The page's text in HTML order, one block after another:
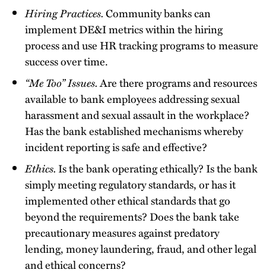
Hiring Practices.Community banks can
implement DE&I metrics within the hiring
process and use HR tracking programs to measure
success over time.
“Me Too” Issues.Are there programs and resources
available to bank employees addressing sexual
harassment and sexual assault in the workplace?
Has the bank established mechanisms whereby
incident reporting is safe and effective?
Ethics. Is the bank operating ethically? Is the bank
simply meeting regulatory standards, or has it
implemented other ethical standards that go
beyond the requirements? Does the bank take
precautionary measures against predatory
lending, money laundering, fraud, and other legal
and ethical concerns?